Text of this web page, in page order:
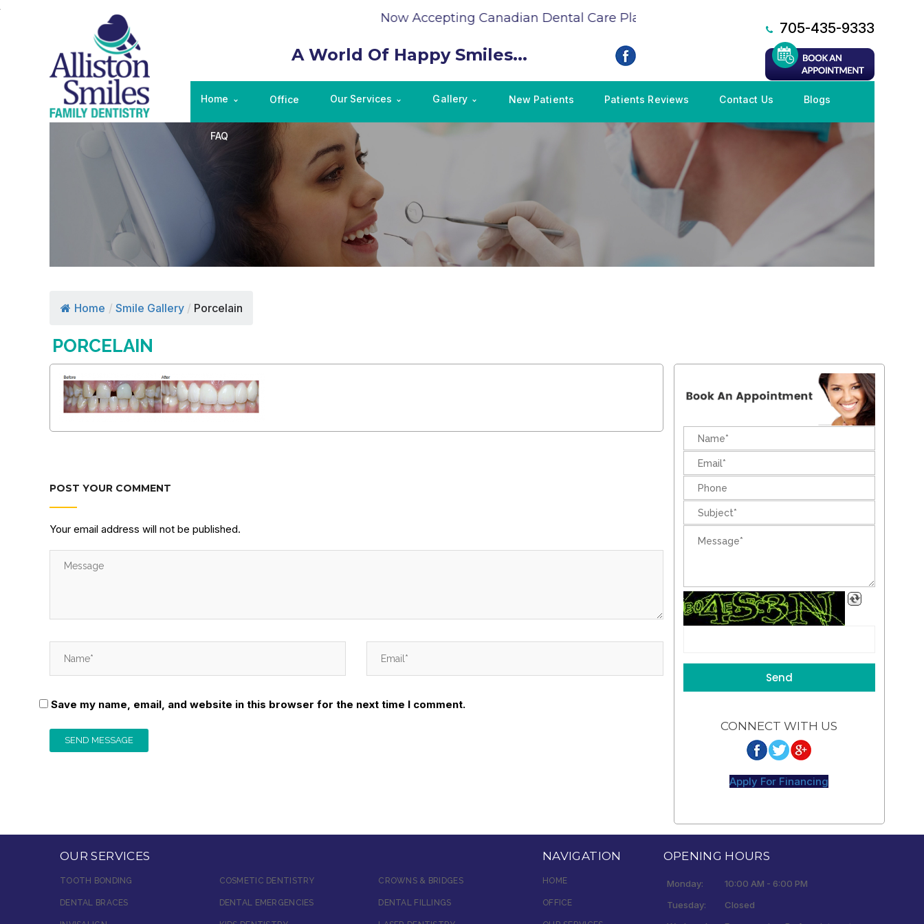
Now Accepting Canadian Dental Care Plan (CDCP), Book an Appointment NOW!
A World Of Happy Smiles...
705-435-9333
Home Office Our Services Gallery New Patients Patients Reviews Contact Us Blogs
FAQ
Home / Smile Gallery / Porcelain
PORCELAIN
POST YOUR COMMENT
Your email address will not be published.
Save my name, email, and website in this browser for the next time I comment.
CONNECT WITH US
Apply For Financing
OUR SERVICES
TOOTH BONDING COSMETIC DENTISTRY CROWNS & BRIDGES
DENTAL BRACES DENTAL EMERGENCIES DENTAL FILLINGS
NAVIGATION
HOME
OFFICE
OPENING HOURS
Monday:
10:00 AM - 6:00 PM
Tuesday:
Closed